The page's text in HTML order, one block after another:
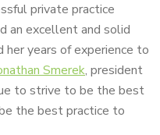
private practice
an excellent and solid
her years of experience to
Smerek, president
to strive to be the best
the best practice to